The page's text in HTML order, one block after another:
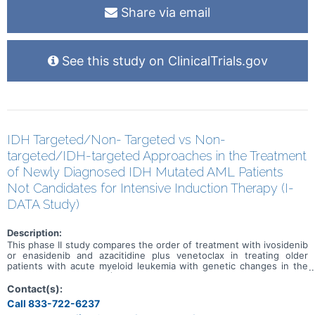
Share via email
See this study on ClinicalTrials.gov
IDH Targeted/Non- Targeted vs Non-
targeted/IDH-targeted Approaches in the Treatment
of Newly Diagnosed IDH Mutated AML Patients
Not Candidates for Intensive Induction Therapy (I-
DATA Study)
Description:
This phase II study compares the order of treatment with ivosidenib
or enasidenib and azacitidine plus venetoclax in treating older
patients with acute myeloid leukemia with genetic changes in the
IDH1 or IDH2 genes (IDH mutated). Ivosidenib is in a class of
medications called isocitrate dehydrogenase-1 (IDH1) inhibitors. It
works by slowing or stopping the growth of cancer cells.
Enasidenib is in a class of medications called an IDH2 inhibitor. It
Contact(s):
Call 833-722-6237